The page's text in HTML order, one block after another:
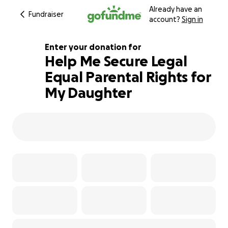
Fundraiser
Already have an
account? Sign in
121% complete
Enter your donation for
Help Me Secure Legal
Equal Parental Rights for
My Daughter